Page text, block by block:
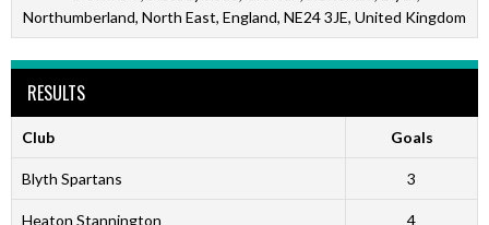
Northumberland, North East, England, NE24 3JE, United Kingdom
RESULTS
Club Goals
Blyth Spartans 3
Heaton Stannington 4